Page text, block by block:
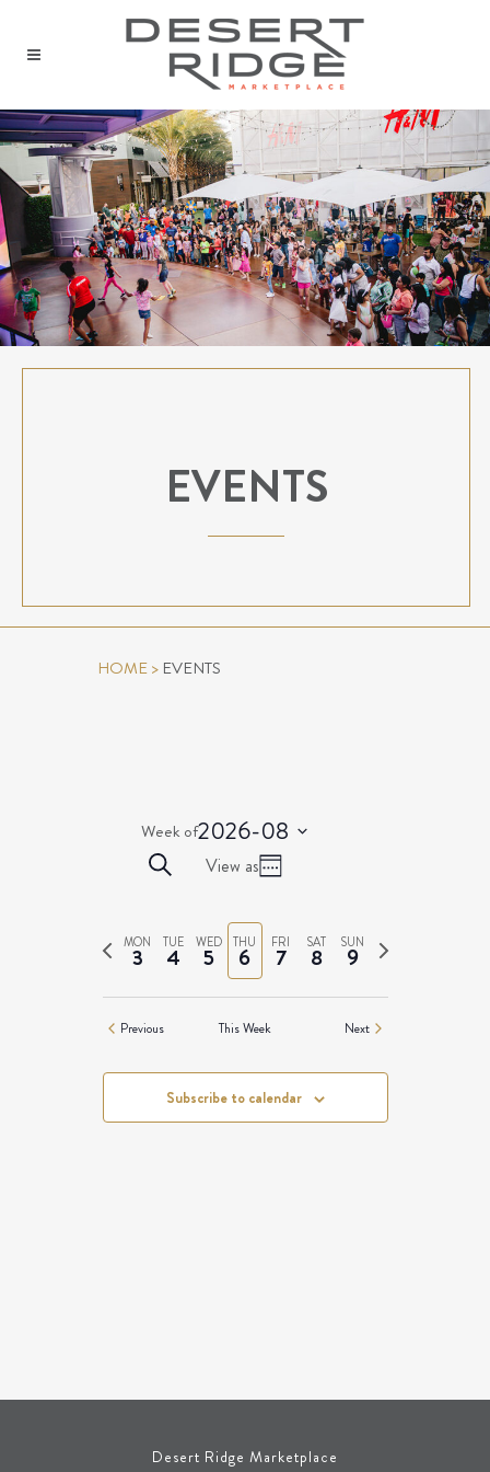
EVENTS
HOME> EVENTS
Week of2026-08
Select
date.
EVENTS
AND
VIEWS
NAVIGATION
Search
Event
Navigation
View as
Week
Previous
MON
3 TUE
4 WED
5 THU
6 FRI
7 SAT
8 SUN
9
Next
Previous This Week Next
Subscribe to calendar
Desert Ridge Marketplace